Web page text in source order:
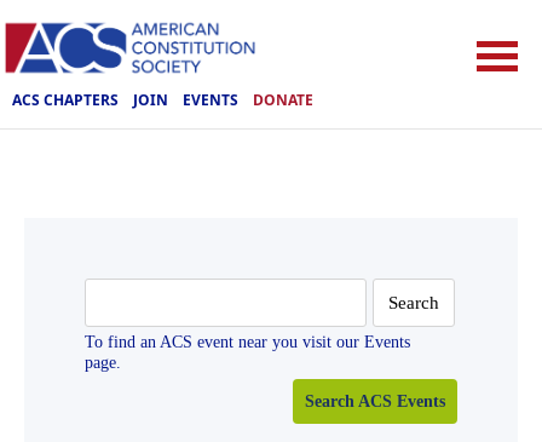
ACS CHAPTERS JOIN EVENTS DONATE
for:
To find an ACS event near you visit our Events
page.
Search ACS Events